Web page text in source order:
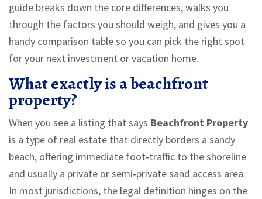
guide breaks down the core differences, walks you
through the factors you should weigh, and gives you a
handy comparison table so you can pick the right spot
for your next investment or vacation home.
What exactly is a beachfront
property?
When you see a listing that says Beachfront Property
is a type of real estate that directly borders a sandy
beach, offering immediate foot‑traffic to the shoreline
and usually a private or semi‑private sand access area.
In most jurisdictions, the legal definition hinges on the